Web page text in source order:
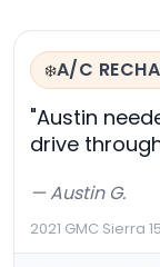
❄️A/C
"Austin
drive
— Austin G.
2021 GMC Sierra